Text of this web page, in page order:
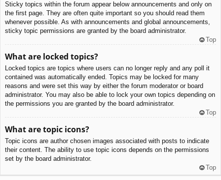
Sticky topics within the forum appear below announcements and only on
the first page. They are often quite important so you should read them
whenever possible. As with announcements and global announcements,
sticky topic permissions are granted by the board administrator.
Top
What are locked topics?
Locked topics are topics where users can no longer reply and any poll it
contained was automatically ended. Topics may be locked for many
reasons and were set this way by either the forum moderator or board
administrator. You may also be able to lock your own topics depending on
the permissions you are granted by the board administrator.
Top
What are topic icons?
Topic icons are author chosen images associated with posts to indicate
their content. The ability to use topic icons depends on the permissions
set by the board administrator.
Top